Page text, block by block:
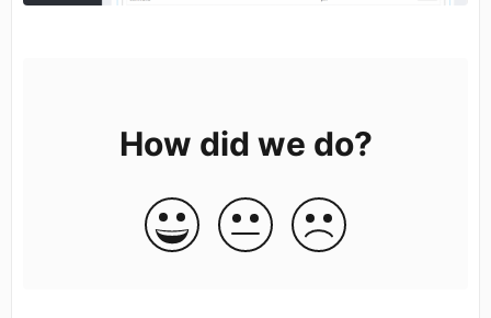
How did we do?